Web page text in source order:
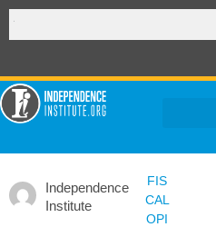
Independence
Institute
FIS
CAL
OPI